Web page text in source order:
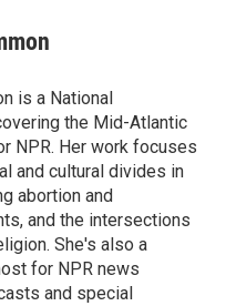
is a National
the Mid-Atlantic
NPR. Her work focuses
and cultural divides in
abortion and
and the intersections
She's also a
for NPR news
and special